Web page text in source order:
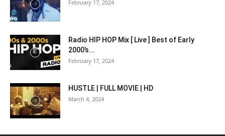
February 17, 2024
Radio HIP HOP Mix [ Live ] Best of Early
2000’s...
February 17, 2024
HUSTLE | FULL MOVIE | HD
March 4, 2024